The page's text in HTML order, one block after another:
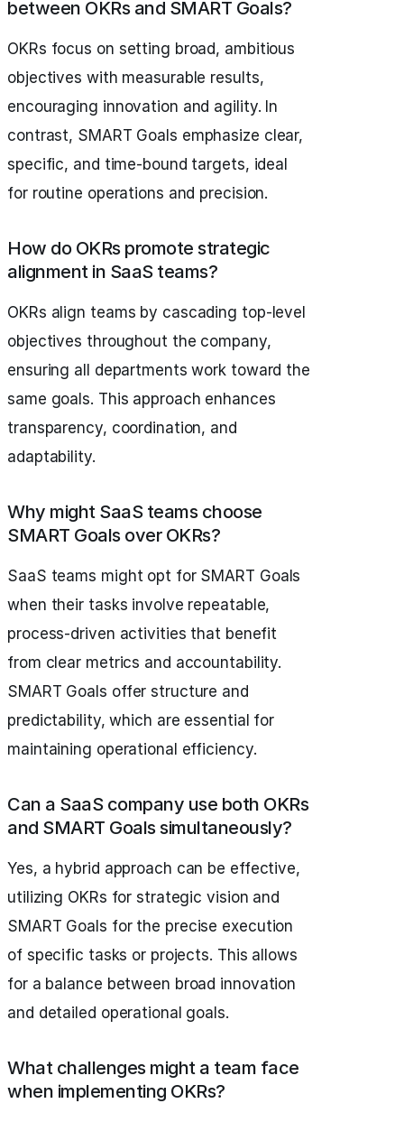
between OKRs and SMART Goals?
OKRs focus on setting broad, ambitious
objectives with measurable results,
encouraging innovation and agility. In
contrast, SMART Goals emphasize clear,
specific, and time-bound targets, ideal
for routine operations and precision.
How do OKRs promote strategic
alignment in SaaS teams?
OKRs align teams by cascading top-level
objectives throughout the company,
ensuring all departments work toward the
same goals. This approach enhances
transparency, coordination, and
adaptability.
Why might SaaS teams choose
SMART Goals over OKRs?
SaaS teams might opt for SMART Goals
when their tasks involve repeatable,
process-driven activities that benefit
from clear metrics and accountability.
SMART Goals offer structure and
predictability, which are essential for
maintaining operational efficiency.
Can a SaaS company use both OKRs
and SMART Goals simultaneously?
Yes, a hybrid approach can be effective,
utilizing OKRs for strategic vision and
SMART Goals for the precise execution
of specific tasks or projects. This allows
for a balance between broad innovation
and detailed operational goals.
What challenges might a team face
when implementing OKRs?